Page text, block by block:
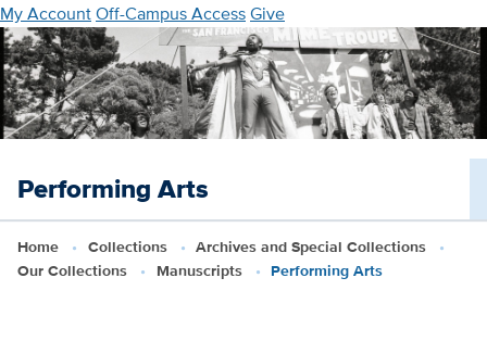
Skip
to
main
content
My AccountOff-Campus AccessGive
Performing Arts
Home Collections
Archives and Special Collections
Our Collections
Manuscripts Performing Arts